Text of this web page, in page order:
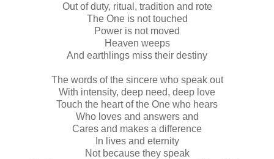
Out of duty, ritual, tradition and rote
The One is not touched
Power is not moved
Heaven weeps
And earthlings miss their destiny
The words of the sincere who speak out
With intensity, deep need, deep love
Touch the heart of the One who hears
Who loves and answers and
Cares and makes a difference
In lives and eternity
Not because they speak